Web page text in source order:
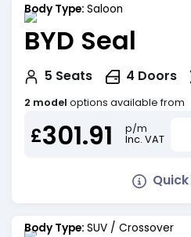
Body Type: Saloon
BYD Seal
5 Seats 4 Doors
2 model options available from
£301.91
p/m
Inc. VAT
Body Type: SUV / Crossover